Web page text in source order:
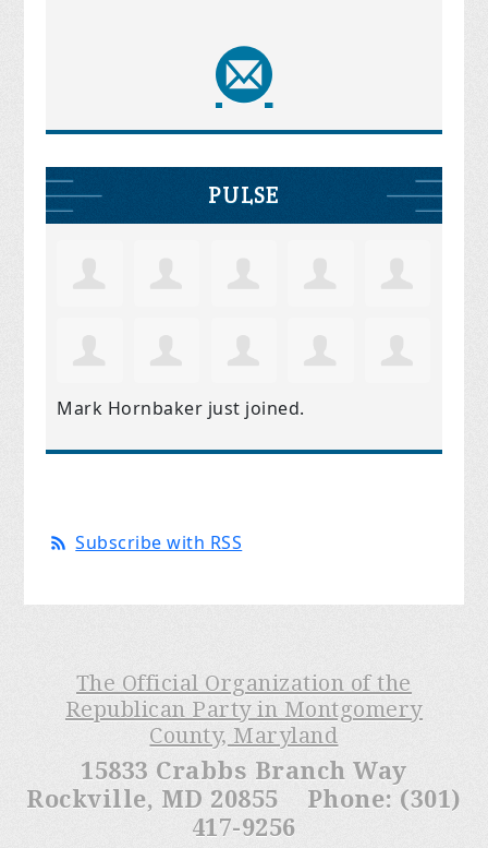
PULSE
Mark Hornbaker just joined.
Subscribe with RSS
The Official Organization of the
Republican Party in Montgomery
County, Maryland
15833 Crabbs Branch Way
Rockville, MD 20855 Phone: (301)
417-9256